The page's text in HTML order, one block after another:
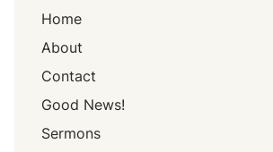
Home
About
Contact
Good News!
Sermons